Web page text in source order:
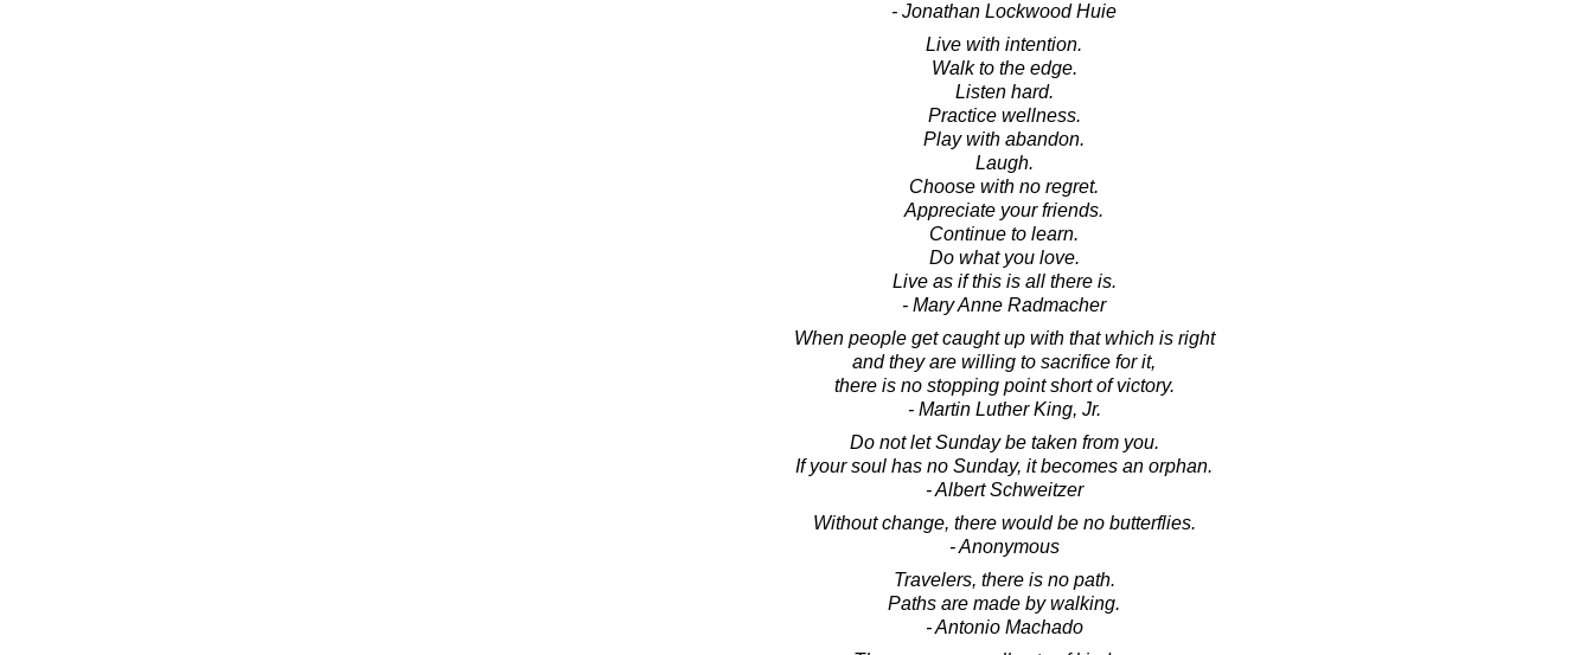
- Jonathan Lockwood Huie
Live with intention.
Walk to the edge.
Listen hard.
Practice wellness.
Play with abandon.
Laugh.
Choose with no regret.
Appreciate your friends.
Continue to learn.
Do what you love.
Live as if this is all there is.
- Mary Anne Radmacher
When people get caught up with that which is right
and they are willing to sacrifice for it,
there is no stopping point short of victory.
- Martin Luther King, Jr.
Do not let Sunday be taken from you.
If your soul has no Sunday, it becomes an orphan.
- Albert Schweitzer
Without change, there would be no butterflies.
- Anonymous
Travelers, there is no path.
Paths are made by walking.
- Antonio Machado